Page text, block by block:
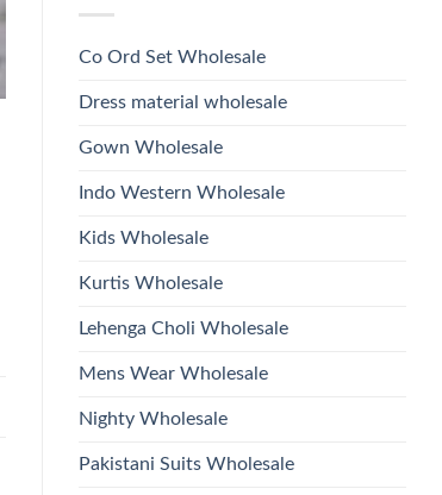
Dupatta
Roman
And
Kurti
Bottom
Dupatta
2026
Co Ord Set Wholesale
Dress material wholesale
Gown Wholesale
Indo Western Wholesale
Kids Wholesale
Kurtis Wholesale
Lehenga Choli Wholesale
Mens Wear Wholesale
Nighty Wholesale
Pakistani Suits Wholesale